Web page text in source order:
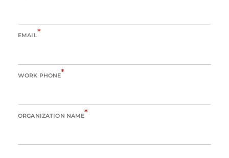
EMAIL*
WORK PHONE*
ORGANIZATION NAME*